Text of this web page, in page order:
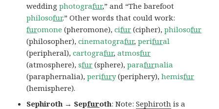
weddingphotografur,” and “The barefoot
philosofur.” Other words that could work:
furomone (pheromone),cifur (cipher),philosofur
(philosopher),cinematografur,perifural
(peripheral),cartografur,atmosfur
(atmosphere),sfur (sphere),parafurnalia
(paraphernalia),perifury(periphery),hemisfur
(hemisphere).
Sephiroth → Sepfuroth: Note:Sephiroth is a